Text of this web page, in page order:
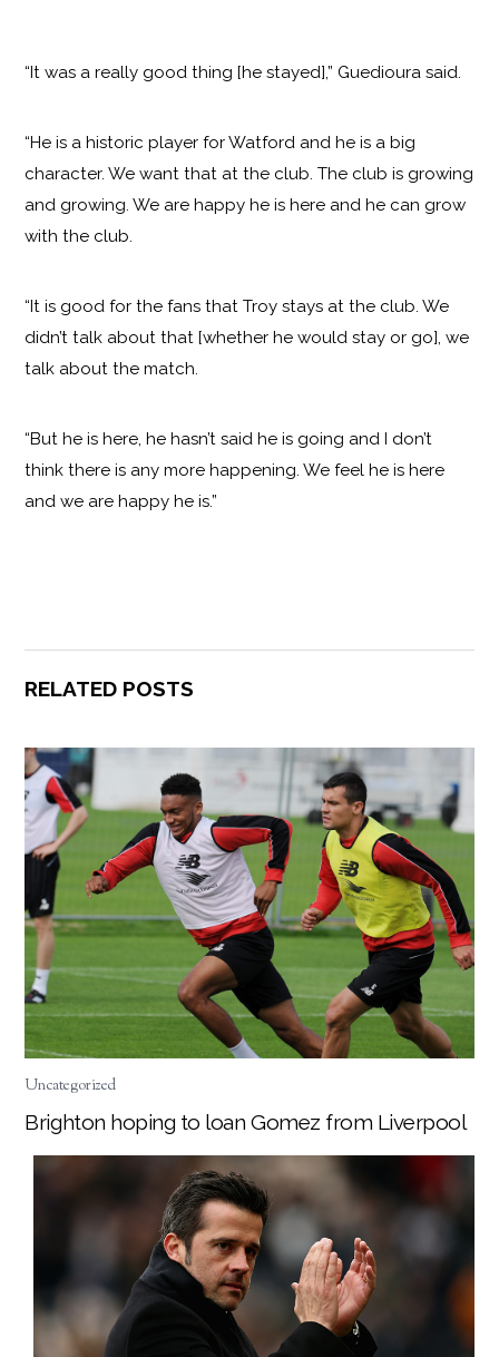
“It was a really good thing [he stayed],” Guedioura said.
“He is a historic player for Watford and he is a big
character. We want that at the club. The club is growing
and growing. We are happy he is here and he can grow
with the club.
“It is good for the fans that Troy stays at the club. We
didn’t talk about that [whether he would stay or go], we
talk about the match.
“But he is here, he hasn’t said he is going and I don’t
think there is any more happening. We feel he is here
and we are happy he is.”
RELATED POSTS
Uncategorized
Brighton hoping to loan Gomez from Liverpool